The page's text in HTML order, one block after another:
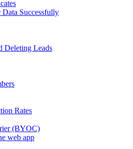
Data Successfully
Deleting Leads
Rates
(BYOC)
web app